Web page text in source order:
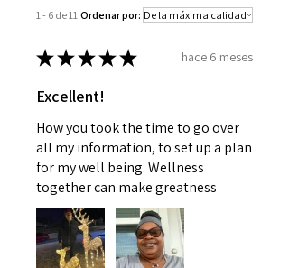
with a doctor or pediatrician.
condition persists, see your
1 - 6 de 11 Ordenar por:
★★★★★ hace 6 meses
Excellent!
How you took the time to go over
all my information, to set up a plan
for my well being. Wellness
together can make greatness